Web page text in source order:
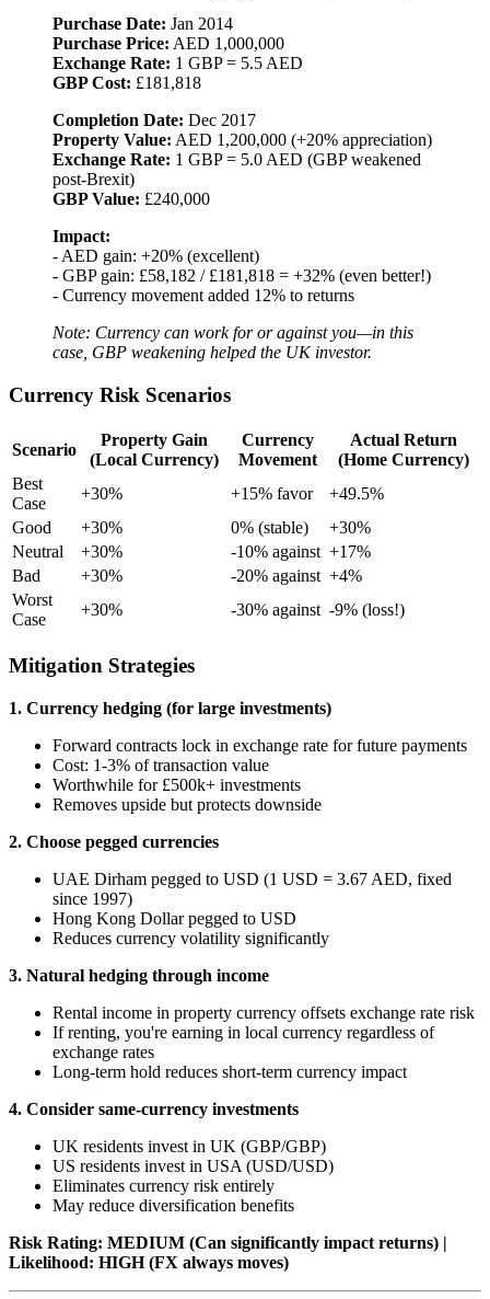
Purchase Date: Jan 2014
Purchase Price: AED 1,000,000
Exchange Rate: 1 GBP = 5.5 AED
GBP Cost: £181,818
Completion Date: Dec 2017
Property Value: AED 1,200,000 (+20% appreciation)
Exchange Rate: 1 GBP = 5.0 AED (GBP weakened
post-Brexit)
GBP Value: £240,000
Impact:
- AED gain: +20% (excellent)
- GBP gain: £58,182 / £181,818 = +32% (even better!)
- Currency movement added 12% to returns
Note: Currency can work for or against you—in this
case, GBP weakening helped the UK investor.
Currency Risk Scenarios
Scenario
Property Gain
(Local Currency)
Currency
Movement
Actual Return
(Home Currency)
Best
Case
+30% +15% favor
+49.5%
Good
+30% 0% (stable)
+30%
Neutral
+30% -10% against +17%
Bad
+30% -20% against +4%
Worst
Case
+30% -30% against -9% (loss!)
Mitigation Strategies
1. Currency hedging (for large investments)
Forward contracts lock in exchange rate for future payments
Cost: 1-3% of transaction value
Worthwhile for £500k+ investments
Removes upside but protects downside
2. Choose pegged currencies
UAE Dirham pegged to USD (1 USD = 3.67 AED, fixed
since 1997)
Hong Kong Dollar pegged to USD
Reduces currency volatility significantly
3. Natural hedging through income
Rental income in property currency offsets exchange rate risk
If renting, you're earning in local currency regardless of
exchange rates
Long-term hold reduces short-term currency impact
4. Consider same-currency investments
UK residents invest in UK (GBP/GBP)
US residents invest in USA (USD/USD)
Eliminates currency risk entirely
May reduce diversification benefits
Risk Rating: MEDIUM (Can significantly impact returns) |
Likelihood: HIGH (FX always moves)